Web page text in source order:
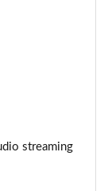
streaming